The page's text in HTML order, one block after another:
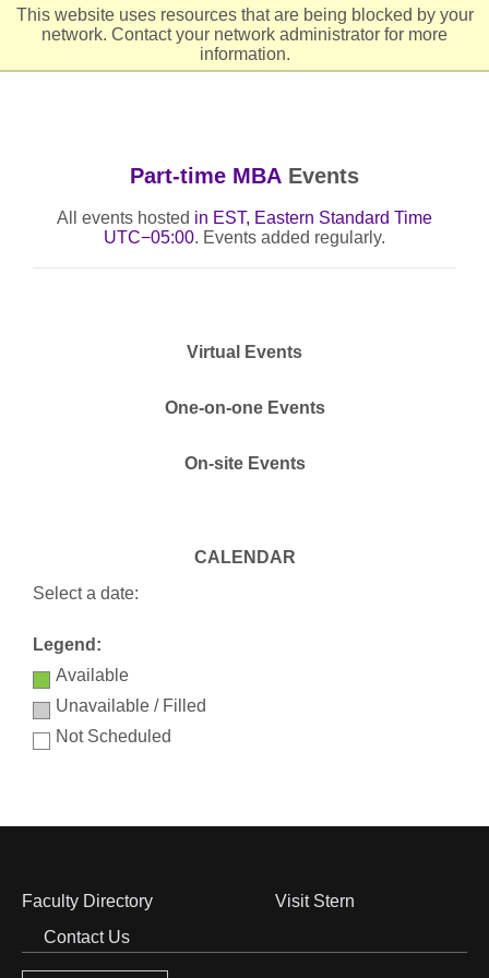
This website uses resources that are being blocked by your
network. Contact your network administrator for more
information.
Header
Part-time MBA Events
All events hosted in EST, Eastern Standard Time
UTC−05:00. Events added regularly.
Virtual Events
One-on-one Events
On-site Events
CALENDAR
Select a date:
Legend:
Available
Unavailable / Filled
Not Scheduled
Footer
Menu
Faculty Directory
Contact Us
Visit Stern